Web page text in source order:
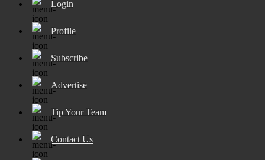
Login
Profile
Subscribe
Advertise
Tip Your Team
Contact Us